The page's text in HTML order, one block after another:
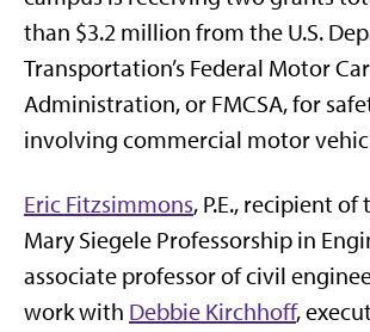
than $3.2 million from the U.S.
Transportation’s Federal Motor
Administration, or FMCSA, for
involving commercial motor
Eric Fitzsimmons, P.E., recipient of
Mary Siegele Professorship in
associate professor of civil
work with Debbie Kirchhoff,